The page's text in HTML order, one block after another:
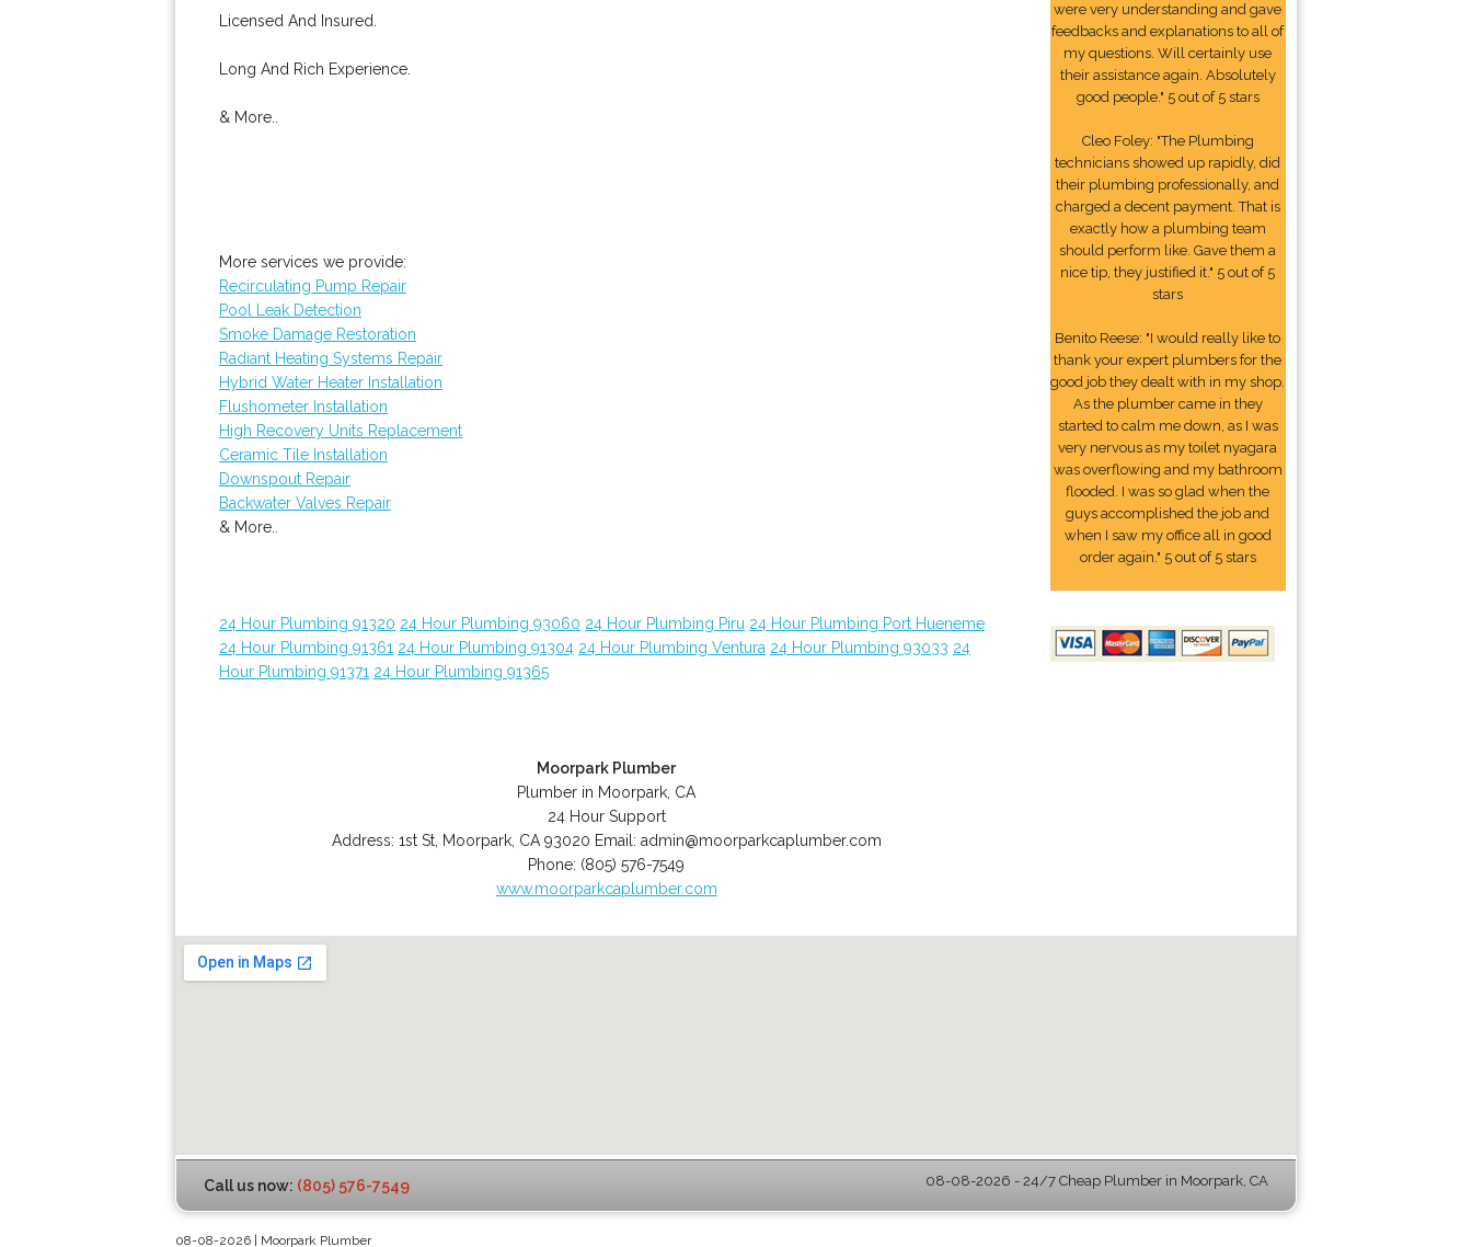
Licensed And Insured.
Long And Rich Experience.
& More..
More services we provide:
Recirculating Pump Repair
Pool Leak Detection
Smoke Damage Restoration
Radiant Heating Systems Repair
Hybrid Water Heater Installation
Flushometer Installation
High Recovery Units Replacement
Ceramic Tile Installation
Downspout Repair
Backwater Valves Repair
& More..
24 Hour Plumbing 91320 24 Hour Plumbing 93060 24 Hour Plumbing Piru 24 Hour Plumbing Port Hueneme
24 Hour Plumbing 91361 24 Hour Plumbing 91304 24 Hour Plumbing Ventura 24 Hour Plumbing 93033 24
Hour Plumbing 91371 24 Hour Plumbing 91365
Moorpark Plumber
Plumber in Moorpark, CA
24 Hour Support
Address: 1st St, Moorpark, CA 93020 Email: admin@moorparkcaplumber.com
Phone: (805) 576-7549
www.moorparkcaplumber.com
were very understanding and gave
feedbacks and explanations to all of
my questions. Will certainly use
their assistance again. Absolutely
good people." 5 out of 5 stars
Cleo Foley: "The Plumbing
technicians showed up rapidly, did
their plumbing professionally, and
charged a decent payment. That is
exactly how a plumbing team
should perform like. Gave them a
nice tip, they justified it." 5 out of 5
stars
Benito Reese: "I would really like to
thank your expert plumbers for the
good job they dealt with in my shop.
As the plumber came in they
started to calm me down, as I was
very nervous as my toilet nyagara
was overflowing and my bathroom
flooded. I was so glad when the
guys accomplished the job and
when I saw my office all in good
order again." 5 out of 5 stars
Call us now: (805) 576-7549 08-08-2026 - 24/7 Cheap Plumber in Moorpark, CA
08-08-2026 | Moorpark Plumber